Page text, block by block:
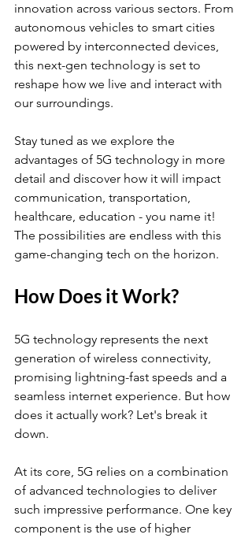
innovation across various sectors. From
autonomous vehicles to smart cities
powered by interconnected devices,
this next-gen technology is set to
reshape how we live and interact with
our surroundings.
Stay tuned as we explore the
advantages of 5G technology in more
detail and discover how it will impact
communication, transportation,
healthcare, education - you name it!
The possibilities are endless with this
game-changing tech on the horizon.
How Does it Work?
5G technology represents the next
generation of wireless connectivity,
promising lightning-fast speeds and a
seamless internet experience. But how
does it actually work? Let's break it
down.
At its core, 5G relies on a combination
of advanced technologies to deliver
such impressive performance. One key
component is the use of higher